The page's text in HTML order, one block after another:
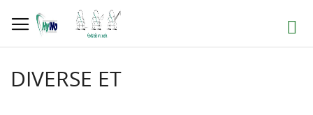
to
Content
Search
DIVERSE ET